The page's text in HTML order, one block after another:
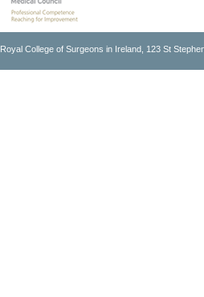
Royal College of Surgeons in Ireland, 123 St